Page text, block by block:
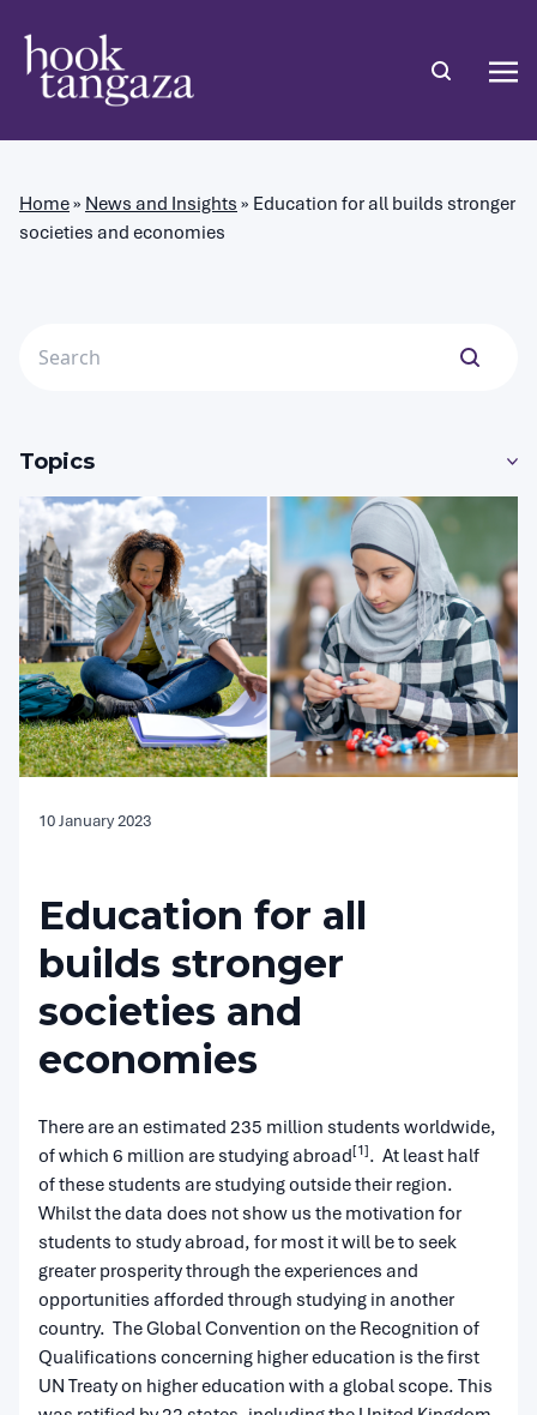
Home» News and Insights » Education for all builds stronger
societies and economies
Topics
10 January 2023
Education for all
builds stronger
societies and
economies
There are an estimated 235 million students worldwide,
of which 6 million are studying abroad[1]. At least half
of these students are studying outside their region.
Whilst the data does not show us the motivation for
students to study abroad, for most it will be to seek
greater prosperity through the experiences and
opportunities afforded through studying in another
country. The Global Convention on the Recognition of
Qualifications concerning higher education is the first
UN Treaty on higher education with a global scope. This